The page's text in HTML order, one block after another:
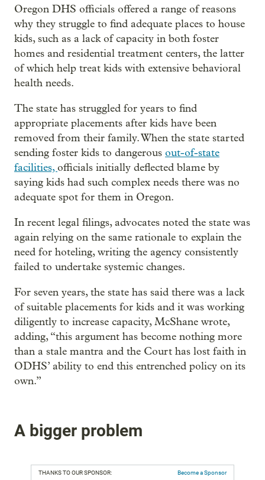
Oregon DHS officials offered a range of reasons
why they struggle to find adequate places to house
kids, such as a lack of capacity in both foster
homes and residential treatment centers, the latter
of which help treat kids with extensive behavioral
health needs.
The state has struggled for years to find
appropriate placements after kids have been
removed from their family. When the state started
sending foster kids to dangerous out-of-state
facilities,officials initially deflected blame by
saying kids had such complex needs there was no
adequate spot for them in Oregon.
In recent legal filings, advocates noted the state was
again relying on the same rationale to explain the
need for hoteling, writing the agency consistently
failed to undertake systemic changes.
For seven years, the state has said there was a lack
of suitable placements for kids and it was working
diligently to increase capacity, McShane wrote,
adding, “this argument has become nothing more
than a stale mantra and the Court has lost faith in
ODHS’ ability to end this entrenched policy on its
own.”
A bigger problem
THANKS TO OUR SPONSOR: Become a Sponsor